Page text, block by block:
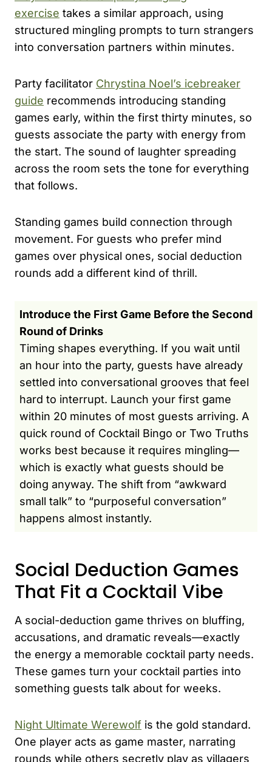
exercise takes a similar approach, using
structured mingling prompts to turn strangers
into conversation partners within minutes.
Party facilitator Chrystina Noel’s icebreaker
guide recommends introducing standing
games early, within the first thirty minutes, so
guests associate the party with energy from
the start. The sound of laughter spreading
across the room sets the tone for everything
that follows.
Standing games build connection through
movement. For guests who prefer mind
games over physical ones, social deduction
rounds add a different kind of thrill.
Introduce the First Game Before the Second
Round of Drinks
Timing shapes everything. If you wait until
an hour into the party, guests have already
settled into conversational grooves that feel
hard to interrupt. Launch your first game
within 20 minutes of most guests arriving. A
quick round of Cocktail Bingo or Two Truths
works best because it requires mingling—
which is exactly what guests should be
doing anyway. The shift from “awkward
small talk” to “purposeful conversation”
happens almost instantly.
Social Deduction Games
That Fit a Cocktail Vibe
A social-deduction game thrives on bluffing,
accusations, and dramatic reveals—exactly
the energy a memorable cocktail party needs.
These games turn your cocktail parties into
something guests talk about for weeks.
Night Ultimate Werewolf is the gold standard.
One player acts as game master, narrating
rounds while others secretly play as villagers